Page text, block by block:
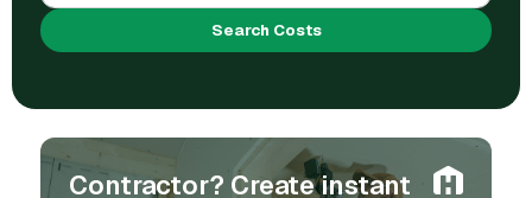
Search Costs
Contractor? Create instant